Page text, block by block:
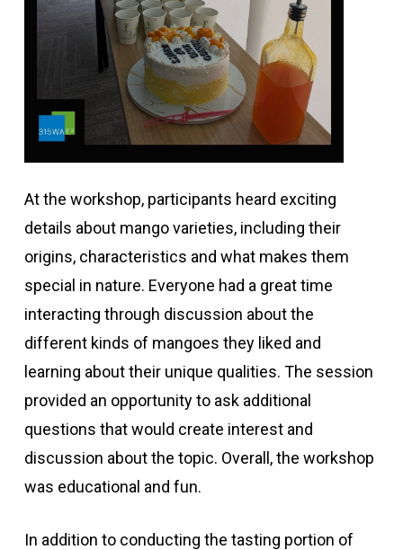
At the workshop, participants heard exciting
details about mango varieties, including their
origins, characteristics and what makes them
special in nature. Everyone had a great time
interacting through discussion about the
different kinds of mangoes they liked and
learning about their unique qualities. The session
provided an opportunity to ask additional
questions that would create interest and
discussion about the topic. Overall, the workshop
was educational and fun.
In addition to conducting the tasting portion of